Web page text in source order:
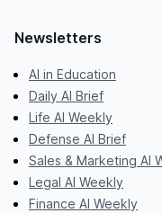
Newsletters
AI in Education
Daily AI Brief
Life AI Weekly
Defense AI Brief
Sales & Marketing AI
Legal AI Weekly
Finance AI Weekly